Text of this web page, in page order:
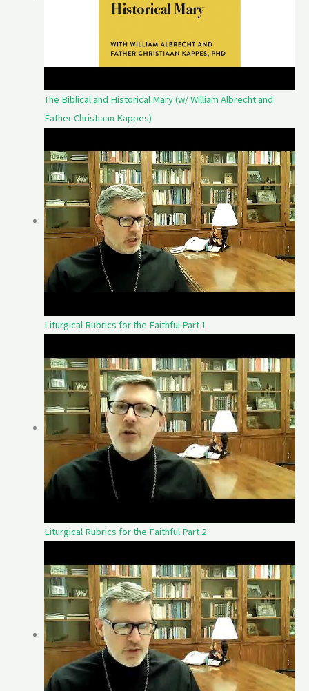
The Biblical and Historical Mary (w/ William Albrecht and
Father Christiaan Kappes)
Liturgical Rubrics for the Faithful Part 1
Liturgical Rubrics for the Faithful Part 2